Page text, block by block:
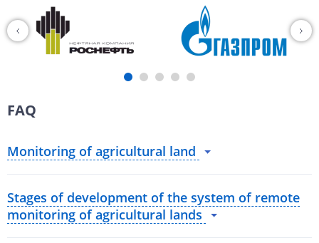
FAQ
Monitoring of agricultural land
Stages of development of the system of remote
monitoring of agricultural lands